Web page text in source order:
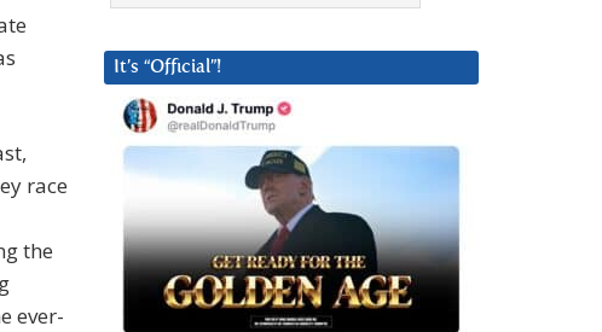
race
the
ever-
It’s “Official”!